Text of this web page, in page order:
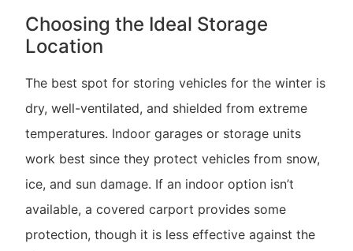
Choosing the Ideal Storage
Location
The best spot for storing vehicles for the winter is
dry, well-ventilated, and shielded from extreme
temperatures. Indoor garages or storage units
work best since they protect vehicles from snow,
ice, and sun damage. If an indoor option isn’t
available, a covered carport provides some
protection, though it is less effective against the